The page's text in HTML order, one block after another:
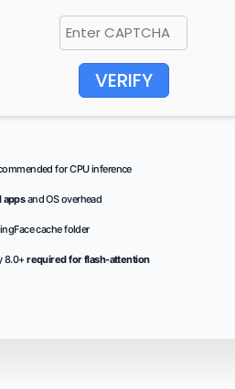
VERIFY
for CPU inference
appsand OS overhead
cache folder
8.0+required for flash-attention